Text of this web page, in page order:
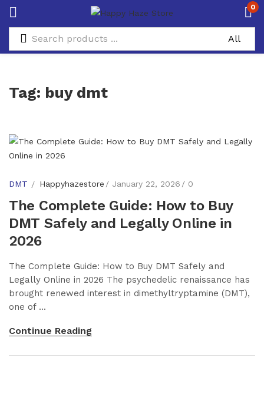
0
Tag: buy dmt
DMT Happyhazestore January 22, 2026 0
The Complete Guide: How to Buy
DMT Safely and Legally Online in
2026
The Complete Guide: How to Buy DMT Safely and
Legally Online in 2026 The psychedelic renaissance has
brought renewed interest in dimethyltryptamine (DMT),
one of ...
Continue Reading